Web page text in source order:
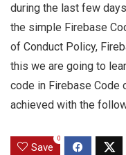
during the last few
the simple Firebase
of Conduct Policy,
this we are going to
code in Firebase Code
achieved with the
Save
0